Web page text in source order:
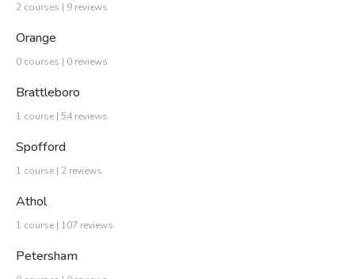
2 courses | 9 reviews
Orange
0 courses | 0 reviews
Brattleboro
1 course | 54 reviews
Spofford
1 course | 2 reviews
Athol
1 course | 107 reviews
Petersham